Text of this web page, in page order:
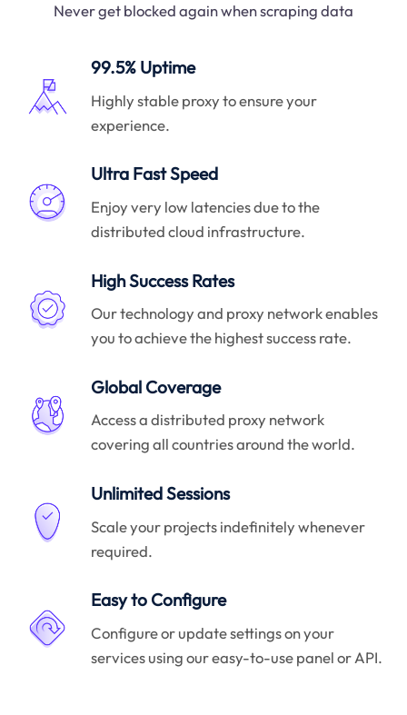
Never get blocked again when scraping data
99.5% Uptime
Highly stable proxy to ensure your
experience.
Ultra Fast Speed
Enjoy very low latencies due to the
distributed cloud infrastructure.
High Success Rates
Our technology and proxy network enables
you to achieve the highest success rate.
Global Coverage
Access a distributed proxy network
covering all countries around the world.
Unlimited Sessions
Scale your projects indefinitely whenever
required.
Easy to Configure
Configure or update settings on your
services using our easy-to-use panel or API.